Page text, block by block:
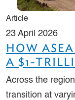
Article
23 April 2026
HOW
A $1-
Across the
transition at